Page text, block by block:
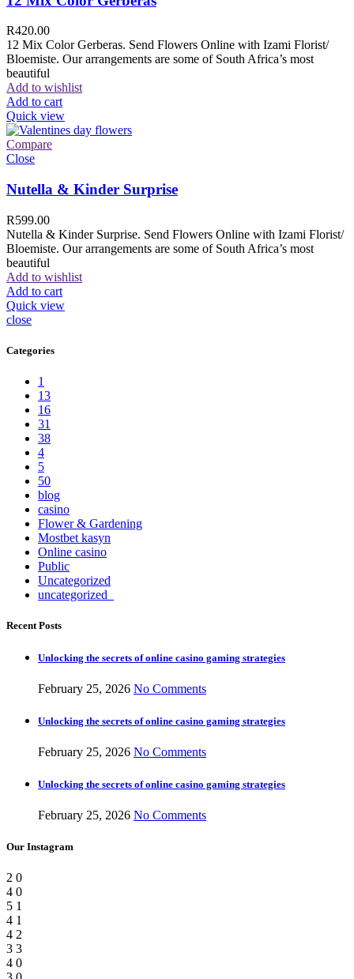
R420.00
12 Mix Color Gerberas. Send Flowers Online with Izami Florist/
Bloemiste. Our arrangements are some of South Africa’s most
beautiful
Add to wishlist
Add to cart
Quick view
Compare
Close
Nutella & Kinder Surprise
R599.00
Nutella & Kinder Surprise. Send Flowers Online with Izami Florist/
Bloemiste. Our arrangements are some of South Africa’s most
beautiful
Add to wishlist
Add to cart
Quick view
close
Categories
1
13
16
31
38
4
5
50
blog
casino
Flower & Gardening
Mostbet kasyn
Online casino
Public
Uncategorized
uncategorized_
Recent Posts
Unlocking the secrets of online casino gaming strategies
February 25, 2026 No Comments
Unlocking the secrets of online casino gaming strategies
February 25, 2026 No Comments
Unlocking the secrets of online casino gaming strategies
February 25, 2026 No Comments
Our Instagram
2 0
4 0
5 1
4 1
4 2
3 3
4 0